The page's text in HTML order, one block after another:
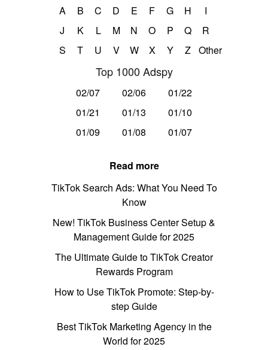
A B C D E F G H
I
J
K L M N O P Q
R
S
T U V W X Y Z Other
Top 1000 Adspy
02/07 02/06
01/22
01/21
01/13
01/10
01/09
01/08 01/07
Read more
TikTok Search Ads: What You Need To
Know
New! TikTok Business Center Setup &
Management Guide for 2025
The Ultimate Guide to TikTok Creator
Rewards Program
How to Use TikTok Promote: Step-by-
step Guide
Best TikTok Marketing Agency in the
World for 2025